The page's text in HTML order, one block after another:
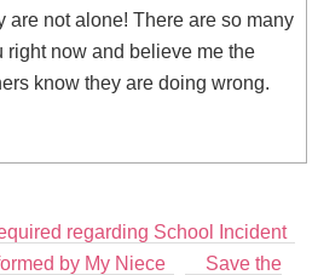
are not alone! There are so many
right now and believe me the
know they are doing wrong.
regarding School Incident
by My Niece
Save the